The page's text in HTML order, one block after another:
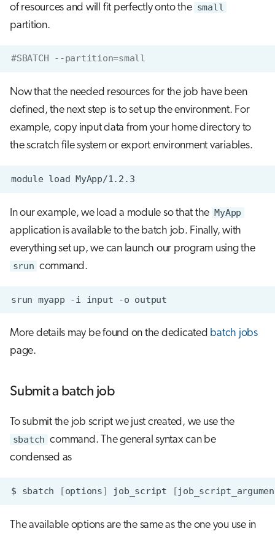
of resources and will fit perfectly onto the small
partition.
#SBATCH --partition=small
Now that the needed resources for the job have been
defined, the next step is to set up the environment. For
example, copy input data from your home directory to
the scratch file system or export environment variables.
module load
In our example, we load a module so that the MyApp
application is available to the batch job. Finally, with
everything set up, we can launch our program using the
srun command.
srun myapp -i input -o
More details may be found on the dedicated batch jobs
page.
Submit a batch job
To submit the job script we just created, we use the
sbatch command. The general syntax can be
condensed as
$ sbatch [options] job_script [
The available options are the same as the one you use in